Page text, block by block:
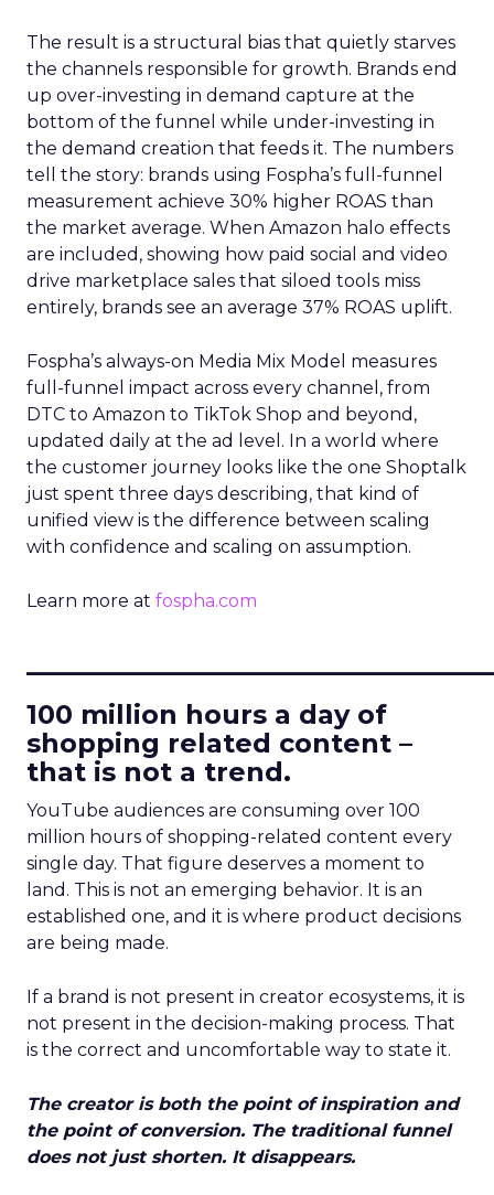
The result is a structural bias that quietly starves
the channels responsible for growth. Brands end
up over-investing in demand capture at the
bottom of the funnel while under-investing in
the demand creation that feeds it. The numbers
tell the story: brands using Fospha’s full-funnel
measurement achieve 30% higher ROAS than
the market average. When Amazon halo effects
are included, showing how paid social and video
drive marketplace sales that siloed tools miss
entirely, brands see an average 37% ROAS uplift.
Fospha’s always-on Media Mix Model measures
full-funnel impact across every channel, from
DTC to Amazon to TikTok Shop and beyond,
updated daily at the ad level. In a world where
the customer journey looks like the one Shoptalk
just spent three days describing, that kind of
unified view is the difference between scaling
with confidence and scaling on assumption.
Learn more at fospha.com
100 million hours a day of
shopping related content –
that is not a trend.
YouTube audiences are consuming over 100
million hours of shopping-related content every
single day. That figure deserves a moment to
land. This is not an emerging behavior. It is an
established one, and it is where product decisions
are being made.
If a brand is not present in creator ecosystems, it is
not present in the decision-making process. That
is the correct and uncomfortable way to state it.
The creator is both the point of inspiration and
the point of conversion. The traditional funnel
does not just shorten. It disappears.